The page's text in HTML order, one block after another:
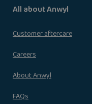
All about Anwyl
Customer aftercare
Careers
About Anwyl
FAQs